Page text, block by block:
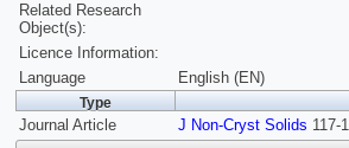
Related Research
Object(s):
Licence Information:
Language
English (EN)
Type
Journal Article J Non-Cryst Solids 117-